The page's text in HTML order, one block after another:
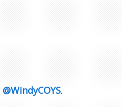
@WindyCOYS.